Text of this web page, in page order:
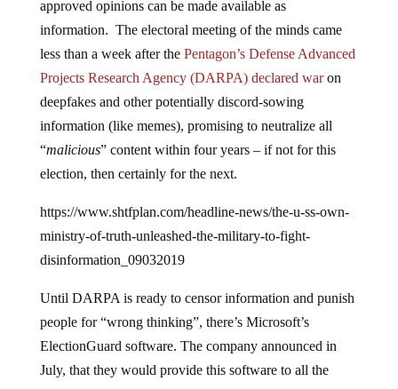
information. The electoral meeting of the minds came
less than a week after thePentagon’s Defense Advanced
Projects Research Agency (DARPA) declared war on
deepfakes and other potentially discord-sowing
information (like memes), promising to neutralize all
“malicious” content within four years – if not for this
election, then certainly for the next.
ministry-of-truth-unleashed-the-military-to-fight-
disinformation_09032019
people for “wrong thinking”, there’s Microsoft’s
ElectionGuard software. The company announced in
July, that they would provide this software to all the
nation’s voting machines, free of charge and out of “the